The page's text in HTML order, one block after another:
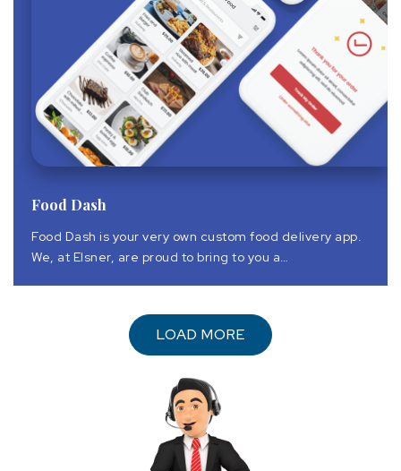
Food Dash
Food Dash is your very own custom food delivery app.
We, at Elsner, are proud to bring to you a
superior and commercially viable.
LOAD MORE